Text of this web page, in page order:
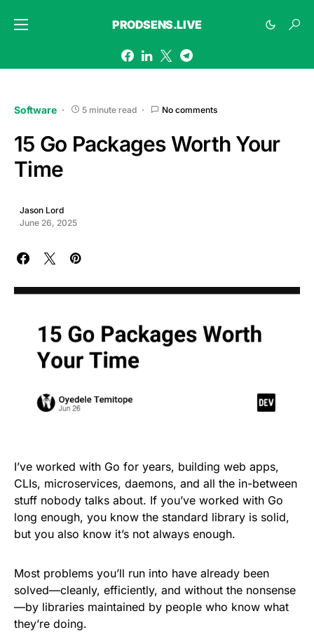
PRODSENS.LIVE
Software 5 minute read No comments
15 Go Packages Worth Your
Time
Jason Lord
June 26, 2025
I’ve worked with Go for years, building web apps,
CLIs, microservices, daemons, and all the in-between
stuff nobody talks about. If you’ve worked with Go
long enough, you know the standard library is solid,
but you also know it’s not always enough.
Most problems you’ll run into have already been
solved—cleanly, efficiently, and without the nonsense
—by libraries maintained by people who know what
they’re doing.